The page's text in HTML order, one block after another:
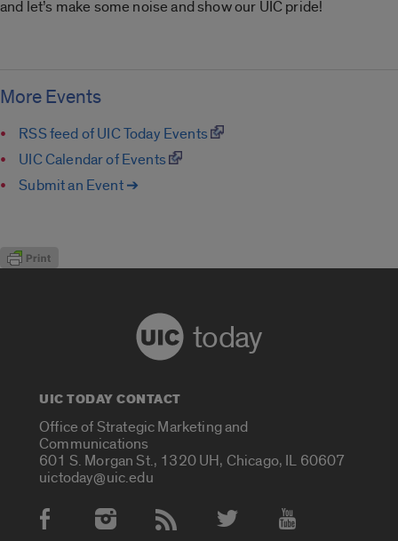
and let’s make some noise and show our UIC pride!
More Events
RSS feed of UIC Today Events
UIC Calendar of Events
Submit an Event ➔
today
UIC TODAY CONTACT
Office of Strategic Marketing and
Communications
601 S. Morgan St., 1320 UH, Chicago, IL 60607
uictoday@uic.edu
Social Media Accounts